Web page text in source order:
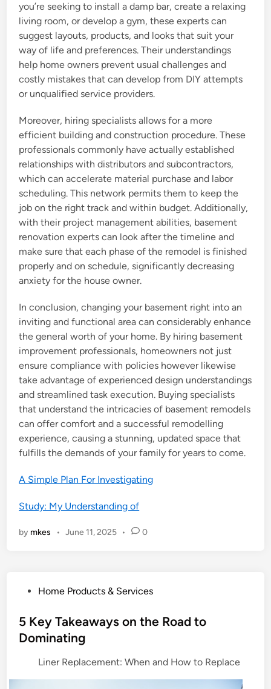
you’re seeking to install a damp bar, create a relaxing
living room, or develop a gym, these experts can
suggest layouts, products, and looks that suit your
way of life and preferences. Their understandings
help home owners prevent usual challenges and
costly mistakes that can develop from DIY attempts
or unqualified service providers.
Moreover, hiring specialists allows for a more
efficient building and construction procedure. These
professionals commonly have actually established
relationships with distributors and subcontractors,
which can accelerate material purchase and labor
scheduling. This network permits them to keep the
job on the right track and within budget. Additionally,
with their project management abilities, basement
renovation experts can look after the timeline and
make sure that each phase of the remodel is finished
properly and on schedule, significantly decreasing
anxiety for the house owner.
In conclusion, changing your basement right into an
inviting and functional area can considerably enhance
the general worth of your home. By hiring basement
improvement professionals, homeowners not just
ensure compliance with policies however likewise
take advantage of experienced design understandings
and streamlined task execution. Buying specialists
that understand the intricacies of basement remodels
can offer comfort and a successful remodelling
experience, causing a stunning, updated space that
fulfills the demands of your family for years to come.
A Simple Plan For Investigating
Study: My Understanding of
by mkes • June 11, 2025 • 0
s
t
i
Home Products & Services
5 Key Takeaways on the Road to
Dominating
Liner Replacement: When and How to Replace